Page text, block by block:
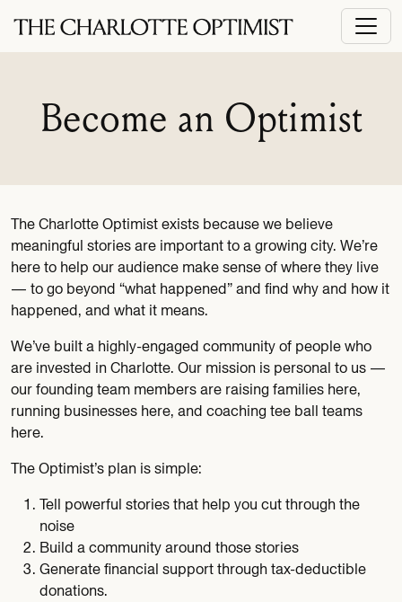
Become an Optimist
The Charlotte Optimist exists because we believe
meaningful stories are important to a growing city. We’re
here to help our audience make sense of where they live
— to go beyond “what happened” and find why and how it
happened, and what it means.
We’ve built a highly-engaged community of people who
are invested in Charlotte. Our mission is personal to us —
our founding team members are raising families here,
running businesses here, and coaching tee ball teams
here.
The Optimist’s plan is simple:
Tell powerful stories that help you cut through the
noise
Build a community around those stories
Generate financial support through tax-deductible
donations.